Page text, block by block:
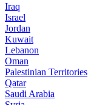
Iraq
Israel
Jordan
Kuwait
Lebanon
Oman
Palestinian Territories
Qatar
Saudi Arabia